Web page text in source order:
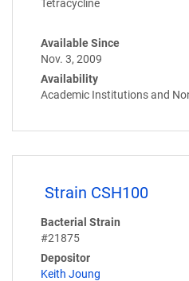
Tetracycline
Available Since
Nov. 3, 2009
Availability
Academic Institutions and
Strain CSH100
Bacterial Strain
#21875
Depositor
Keith Joung